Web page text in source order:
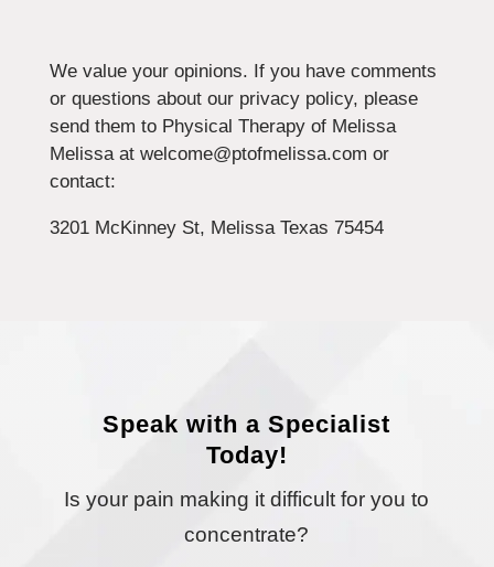
We value your opinions. If you have comments
or questions about our privacy policy, please
send them to Physical Therapy of Melissa
Melissa at welcome@ptofmelissa.com or
contact:
3201 McKinney St, Melissa Texas 75454
Speak with a Specialist
Today!
Is your pain making it difficult for you to
concentrate?